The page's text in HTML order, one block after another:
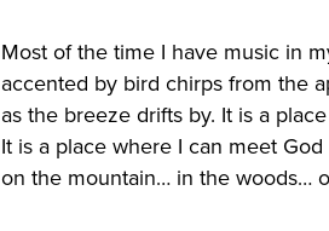
Most of the time I have music in
accented by bird chirps from the
as the breeze drifts by. It is a
It is a place where I can meet
on the mountain… in the woods…